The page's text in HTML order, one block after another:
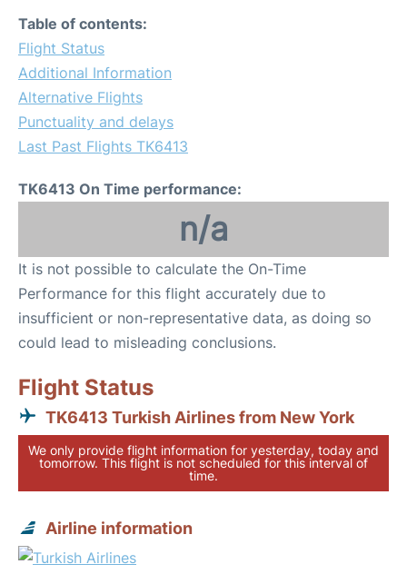
Table of contents:
Flight Status
Additional Information
Alternative Flights
Punctuality and delays
Last Past Flights TK6413
TK6413 On Time performance:
n/a
It is not possible to calculate the On-Time
Performance for this flight accurately due to
insufficient or non-representative data, as doing so
could lead to misleading conclusions.
Flight Status
TK6413 Turkish Airlines from New York
We only provide flight information for yesterday, today and
tomorrow. This flight is not scheduled for this interval of
time.
Airline information